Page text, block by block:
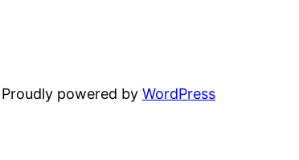
Proudly powered by WordPress